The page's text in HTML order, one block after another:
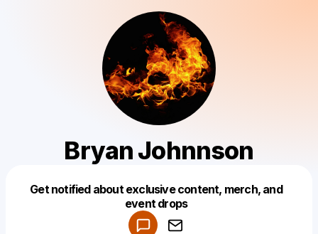
Bryan Johnnson
Get notified about exclusive content, merch, and
event drops
Make a drop like this